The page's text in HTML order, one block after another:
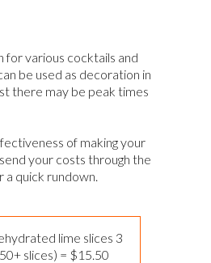
for various cocktails and
be used as decoration in
there may be peak times
of making your
your costs through the
quick rundown.
lime slices 3
slices) = $15.50